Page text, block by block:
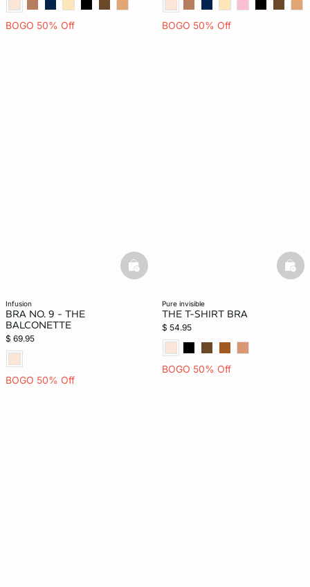
BOGO 50% Off BOGO 50% Off
infusion
BRA NO. 9 - THE
BALCONETTE
$ 69.95
BOGO 50% Off
basketfull
pure invisible
THE T-SHIRT BRA
$ 54.95
BOGO 50% Off